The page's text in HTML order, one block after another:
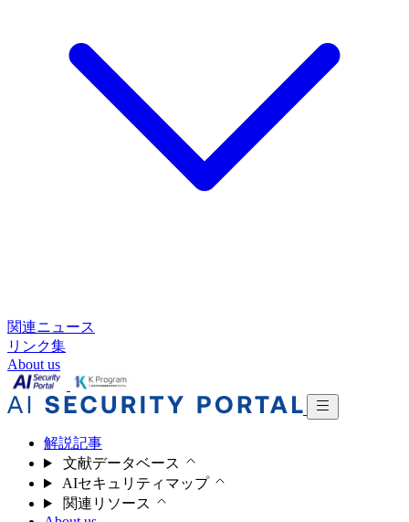
関連ニュース
リンク集
About us
解説記事
文献データベース
AIセキュリティマップ
関連リソース